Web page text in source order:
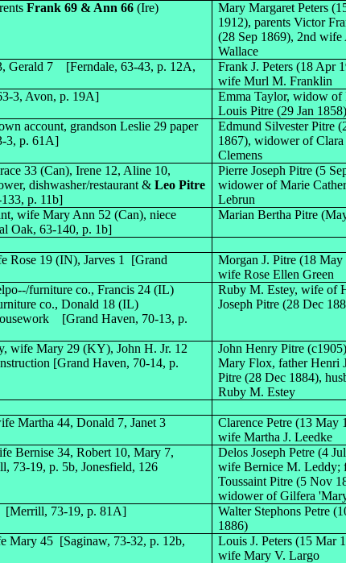
Frank 69 & Ann 66 (Ire)
Mary Margaret Peters
1912), parents Victor
(28 Sep 1869), 2nd wife
Wallace
Gerald 7 [Ferndale, 63-43, p. 12A,
Frank J. Peters (18 Apr
wife Murl M. Franklin
3, Avon, p. 19A]
Emma Taylor, widow of
Louis Pitre (29 Jan 1858)
account, grandson Leslie 29 paper
3, p. 61A]
Edmund Silvester Pitre
1867), widower of
Clemens
33 (Can), Irene 12, Aline 10,
dishwasher/restaurant &Leo Pitre
p. 11b]
Pierre Joseph Pitre (5
widower of Marie
Lebrun
wife Mary Ann 52 (Can), niece
Oak, 63-140, p. 1b]
Marian Bertha Pitre
Rose 19 (IN), Jarves 1 [Grand
Morgan J. Pitre (18 May
wife Rose Ellen Green
furniture co., Francis 24 (IL)
co., Donald 18 (IL)
[Grand Haven, 70-13, p.
Ruby M. Estey, wife of
Joseph Pitre (28 Dec
wife Mary 29 (KY), John H. Jr. 12
[Grand Haven, 70-14, p.
John Henry Pitre
Mary Flox, father Henri
Pitre (28 Dec 1884),
Ruby M. Estey
Martha 44, Donald 7, Janet 3
Clarence Petre (13 May
wife Martha J. Leedke
Bernise 34, Robert 10, Mary 7,
73-19, p. 5b, Jonesfield, 126
Delos Joseph Petre (4
wife Bernice M. Leddy;
Toussaint Pitre (5 Nov
widower of Gilfera
[Merrill, 73-19, p. 81A]
Walter Stephons Petre
1886)
Mary 45 [Saginaw, 73-32, p. 12b,
Louis J. Peters (15 Mar
wife Mary V. Largo